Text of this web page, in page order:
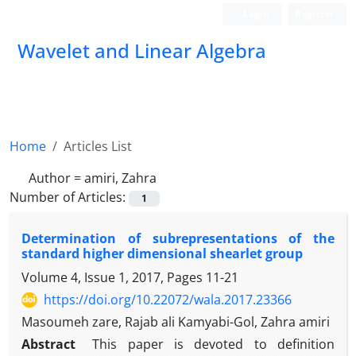
Wavelet and Linear Algebra
Home
Articles List
Author =amiri, Zahra
Number of Articles:
1
Determination of subrepresentations of the
standard higher dimensional shearlet group
Volume 4, Issue 1, 2017, Pages 11-21
https://doi.org/10.22072/wala.2017.23366
Masoumeh zare, Rajab ali Kamyabi-Gol, Zahra amiri
Abstract
‎This paper is devoted to definition